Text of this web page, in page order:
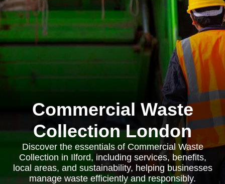
Commercial Waste
Collection London
Discover the essentials of Commercial Waste
Collection in Ilford, including services, benefits,
local areas, and sustainability, helping businesses
manage waste efficiently and responsibly.